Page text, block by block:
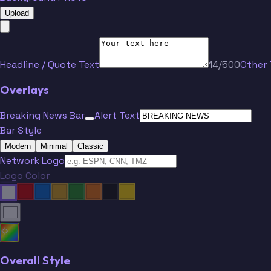
Upload
Headline / Quote Text 14/500Other
Overlays
Breaking News Bar
Alert Text
Bar Style
Modern Minimal Classic
Network Logo
Logo Color
Overall Style